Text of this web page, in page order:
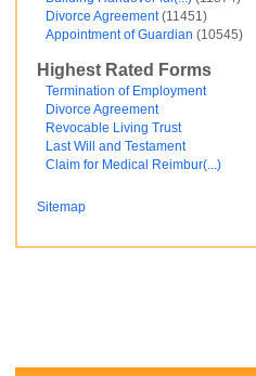
Financial and Credit
Fortunato Mercado
Government
Immigration
Incorporations
Intellectual Property and Trademarks
Internet and Software
Legal Service
Motor Vehicles
Divorce Agreement (11451)
Appointment of Guardian (10545)
Highest Rated Forms
Termination of Employment
Divorce Agreement
Revocable Living Trust
Last Will and Testament
Claim for Medical Reimbur(...)
Sitemap